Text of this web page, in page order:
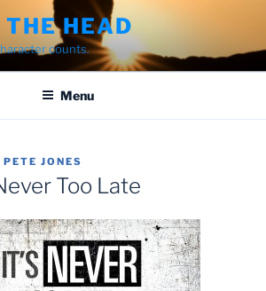
THE HEAD
counts.
Menu
PETE JONES
Too Late